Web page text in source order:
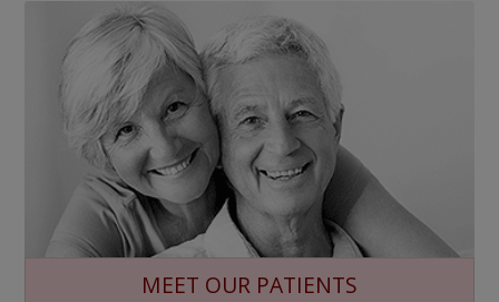
MEET OUR PATIENTS